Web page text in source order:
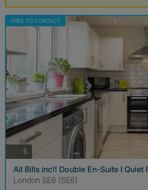
FREE TO CONTACT
5photos
All Bills inc!! Double En-Suite I Quiet
London SE6 (SE6)